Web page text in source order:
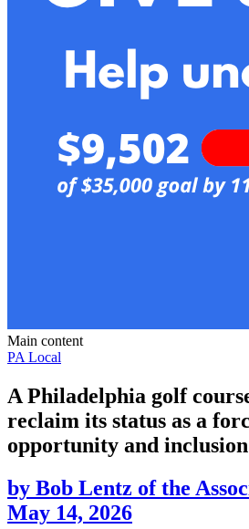
Main content
PA Local
A Philadelphia golf
reclaim its status as a
opportunity and inclusion
by Bob Lentz of the
May 14, 2026